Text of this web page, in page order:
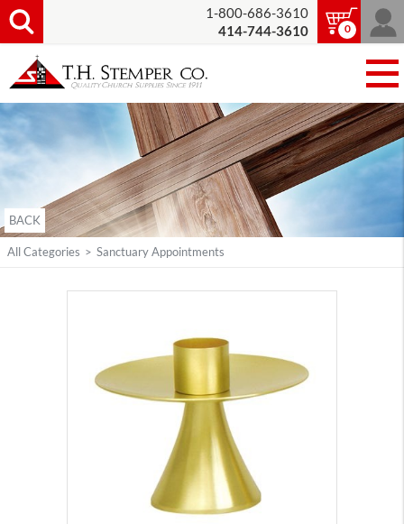
1-800-686-3610
414-744-3610
0
BACK
All Categories > Sanctuary Appointments